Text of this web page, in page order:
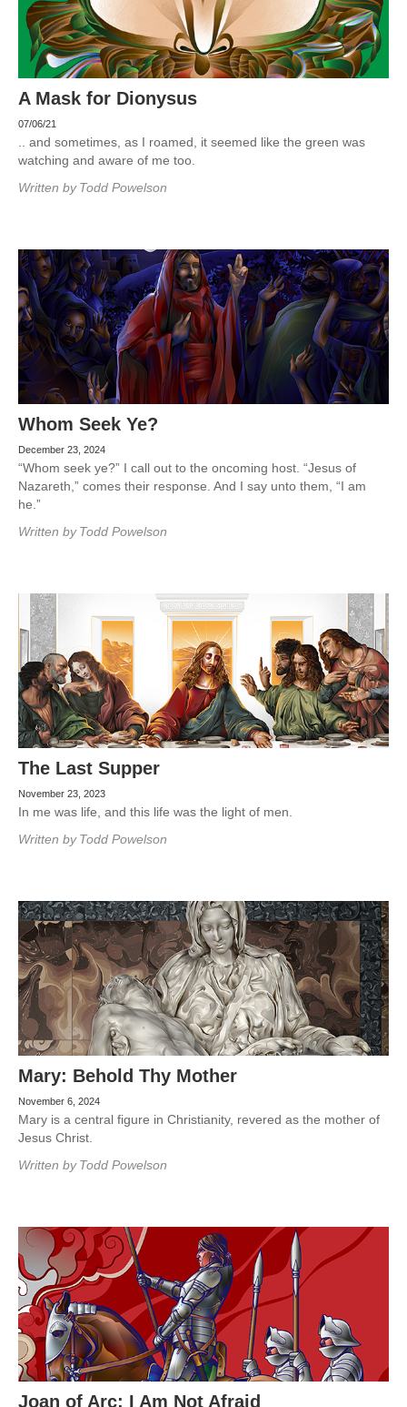
A Mask for Dionysus
07/06/21
.. and sometimes, as I roamed, it seemed like the green was
watching and aware of me too.
Written by Todd Powelson
Whom Seek Ye?
December 23, 2024
“Whom seek ye?” I call out to the oncoming host. “Jesus of
Nazareth,” comes their response. And I say unto them, “I am
he.”
Written by Todd Powelson
The Last Supper
November 23, 2023
In me was life, and this life was the light of men.
Written by Todd Powelson
Mary: Behold Thy Mother
November 6, 2024
Mary is a central figure in Christianity, revered as the mother of
Jesus Christ.
Written by Todd Powelson
Joan of Arc: I Am Not Afraid